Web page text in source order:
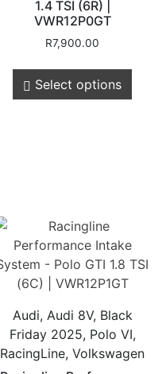
1.4 TSI (6R) |
VWR12P0GT
R7,900.00
Select options
Audi, Audi 8V, Black
Friday 2025, Polo VI,
RacingLine, Volkswagen